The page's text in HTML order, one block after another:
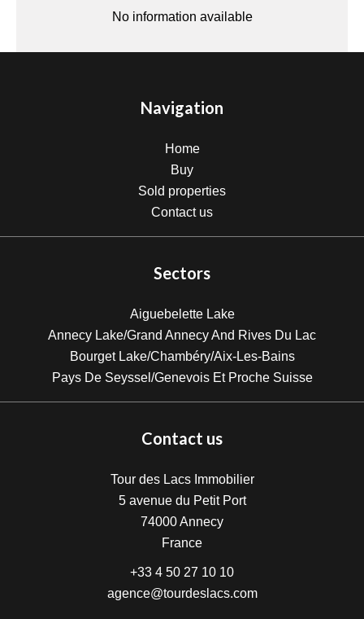
No information available
Navigation
Home
Buy
Sold properties
Contact us
Sectors
Aiguebelette Lake
Annecy Lake/Grand Annecy And Rives Du Lac
Bourget Lake/Chambéry/Aix-Les-Bains
Pays De Seyssel/Genevois Et Proche Suisse
Contact us
Tour des Lacs Immobilier
5 avenue du Petit Port
74000Annecy
France
+33 4 50 27 10 10
agence@tourdeslacs.com